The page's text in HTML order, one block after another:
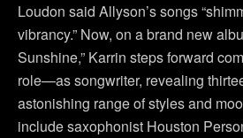
Loudon said Allyson’s songs
vibrancy.” Now, on a brand new
Sunshine,” Karrin steps forward
role—as songwriter, revealing
astonishing range of styles and
include saxophonist Houston